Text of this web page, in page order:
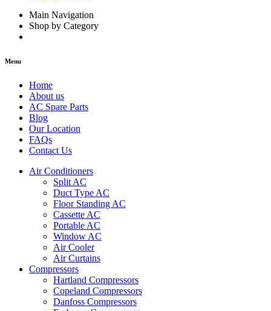
Main Navigation
Shop by Category
Menu
Home
About us
AC Spare Parts
Blog
Our Location
FAQs
Contact Us
Air Conditioners
Split AC
Duct Type AC
Floor Standing AC
Cassette AC
Portable AC
Window AC
Air Cooler
Air Curtains
Compressors
Hartland Compressors
Copeland Compressors
Danfoss Compressors